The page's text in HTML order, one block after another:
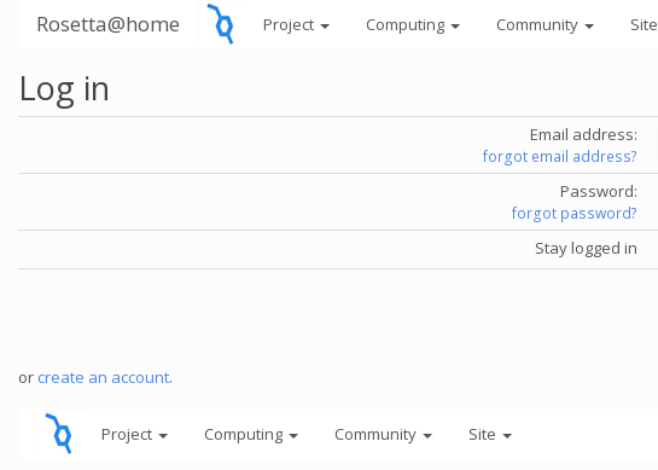
Rosetta@home Project Computing Community Site
Log in
Email address:
forgot email address?
Password:
forgot password?
Stay logged in
or create an account.
Project Computing Community Site